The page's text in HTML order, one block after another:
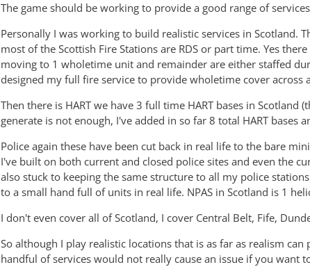
The game should be working to provide a good range of
Personally I was working to build realistic services in Scotland.
most of the Scottish Fire Stations are RDS or part time. Yes
moving to 1 wholetime unit and remainder are either staffed
designed my full fire service to provide wholetime cover across
Then there is HART we have 3 full time HART bases in
generate is not enough, I've added in so far 8 total HART bases
Police again these have been cut back in real life to the bare
I've built on both current and closed police sites and even the
also stuck to keeping the same structure to all my police
to a small hand full of units in real life. NPAS in Scotland is 1
I don't even cover all of Scotland, I cover Central Belt, Fife,
So although I play realistic locations that is as far as realism
handful of services would not really cause an issue if you